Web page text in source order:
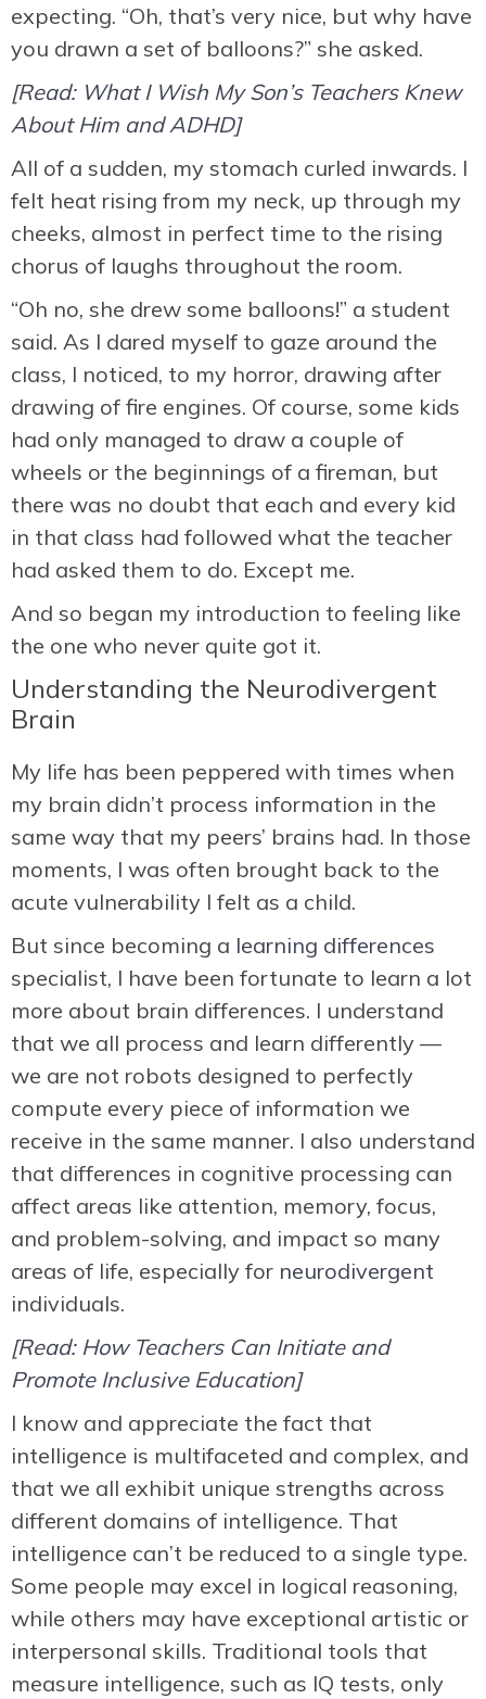
expecting. “Oh, that’s very nice, but why have
you drawn a set of balloons?” she asked.
[Read: What I Wish My Son’s Teachers Knew
About Him and ADHD]
All of a sudden, my stomach curled inwards. I
felt heat rising from my neck, up through my
cheeks, almost in perfect time to the rising
chorus of laughs throughout the room.
“Oh no, she drew some balloons!” a student
said. As I dared myself to gaze around the
class, I noticed, to my horror, drawing after
drawing of fire engines. Of course, some kids
had only managed to draw a couple of
wheels or the beginnings of a fireman, but
there was no doubt that each and every kid
in that class had followed what the teacher
had asked them to do. Except me.
And so began my introduction to feeling like
the one who never quite got it.
Understanding the Neurodivergent
Brain
My life has been peppered with times when
my brain didn’t process information in the
same way that my peers’ brains had. In those
moments, I was often brought back to the
acute vulnerability I felt as a child.
But since becoming a learning differences
specialist, I have been fortunate to learn a lot
more about brain differences. I understand
that we all process and learn differently —
we are not robots designed to perfectly
compute every piece of information we
receive in the same manner. I also understand
that differences in cognitive processing can
affect areas like attention, memory, focus,
and problem-solving, and impact so many
areas of life, especially for neurodivergent
individuals.
[Read: How Teachers Can Initiate and
Promote Inclusive Education]
I know and appreciate the fact that
intelligence is multifaceted and complex, and
that we all exhibit unique strengths across
different domains of intelligence. That
intelligence can’t be reduced to a single type.
Some people may excel in logical reasoning,
while others may have exceptional artistic or
interpersonal skills. Traditional tools that
measure intelligence, such as IQ tests, only